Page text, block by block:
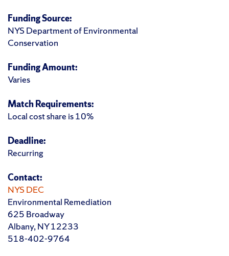
Funding Source:
NYS Department of Environmental
Conservation
Funding Amount:
Varies
Match Requirements:
Local cost share is 10%
Deadline:
Recurring
Contact:
NYS DEC
Environmental Remediation
625 Broadway
Albany, NY 12233
518-402-9764